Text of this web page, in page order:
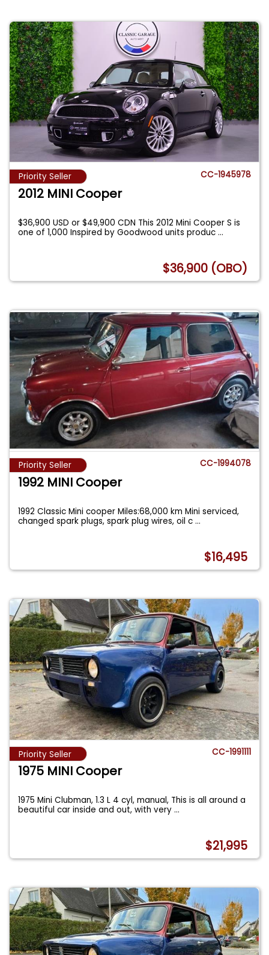
Priority Seller CC-1945978
2012 MINI Cooper
$36,900 USD or $49,900 CDN This 2012 Mini Cooper S is
one of 1,000 Inspired by Goodwood units produc...
$36,900 (OBO)
Priority Seller CC-1994078
1992 MINI Cooper
1992 Classic Mini cooper Miles:68,000 km Mini serviced,
changed spark plugs, spark plug wires, oil c...
$16,495
Priority Seller CC-1991111
1975 MINI Cooper
1975 Mini Clubman, 1.3 L 4 cyl, manual, This is all around a
beautiful car inside and out, with very...
$21,995